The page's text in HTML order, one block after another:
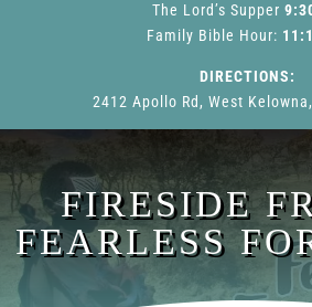
The Lord’s Supper
Family Bible Hour:
DIRECTIONS:
2412 Apollo Rd, West
FIRESIDE
FEARLESS